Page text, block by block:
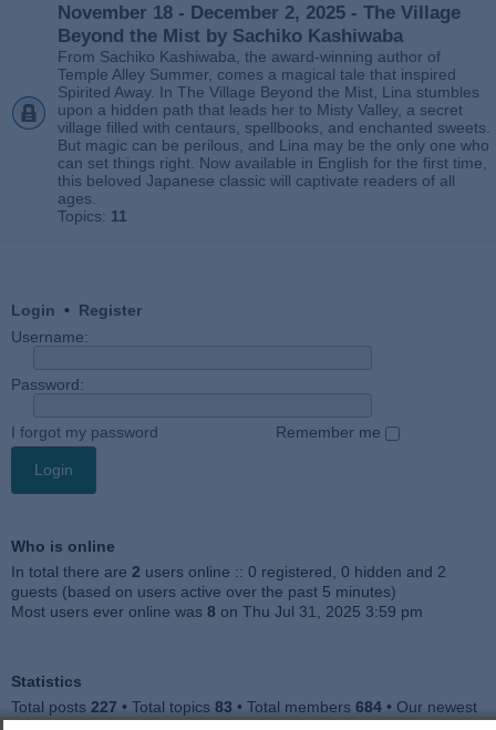
November 18 - December 2, 2025 - The Village
Beyond the Mist by Sachiko Kashiwaba
From Sachiko Kashiwaba, the award-winning author of
Temple Alley Summer, comes a magical tale that inspired
Spirited Away. In The Village Beyond the Mist, Lina stumbles
upon a hidden path that leads her to Misty Valley, a secret
village filled with centaurs, spellbooks, and enchanted sweets.
But magic can be perilous, and Lina may be the only one who
can set things right. Now available in English for the first time,
this beloved Japanese classic will captivate readers of all
ages.
Topics: 11
Login • Register
Username:
Password:
I forgot my password Remember me
Who is online
In total there are 2 users online :: 0 registered, 0 hidden and 2
guests (based on users active over the past 5 minutes)
Most users ever online was 8 on Thu Jul 31, 2025 3:59 pm
Statistics
Total posts 227 • Total topics 83 • Total members 684 • Our newest